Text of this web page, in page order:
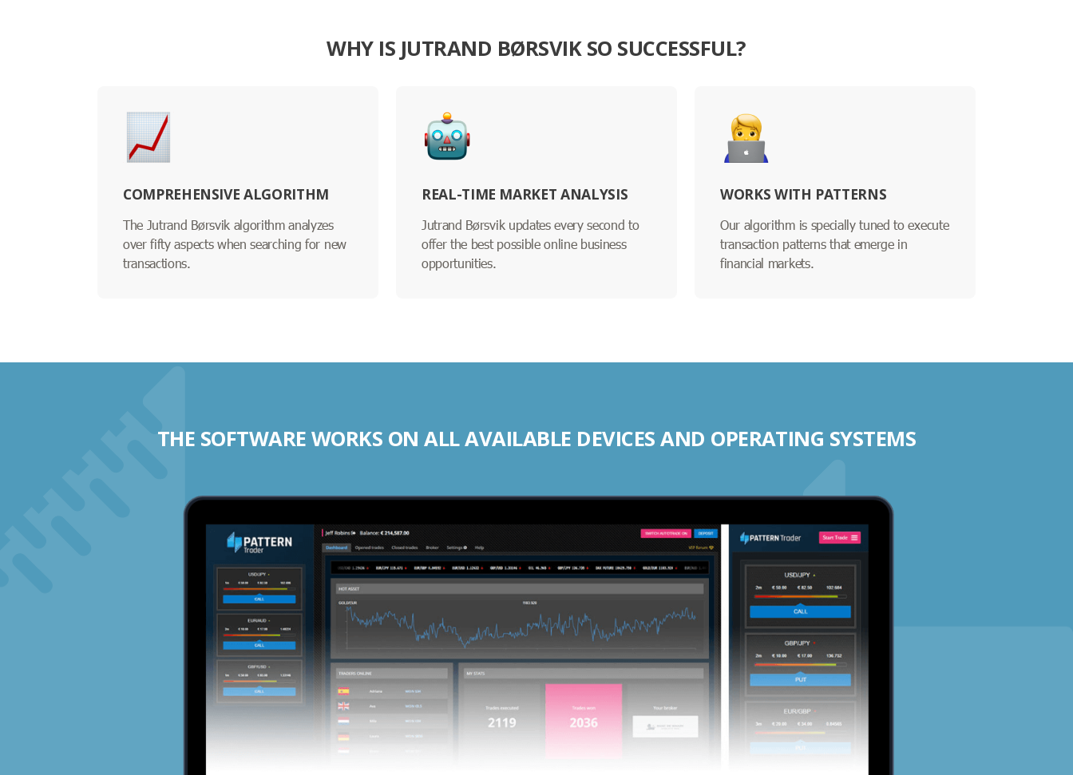
WHY IS JUTRAND BØRSVIK SO SUCCESSFUL?
COMPREHENSIVE ALGORITHM
The Jutrand Børsvik algorithm analyzes
over fifty aspects when searching for new
transactions.
REAL-TIME MARKET ANALYSIS
Jutrand Børsvik updates every second to
offer the best possible online business
opportunities.
WORKS WITH PATTERNS
Our algorithm is specially tuned to execute
transaction patterns that emerge in
financial markets.
THE SOFTWARE WORKS ON ALL AVAILABLE DEVICES AND OPERATING SYSTEMS